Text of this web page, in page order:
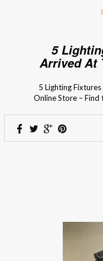
5
Arrived At
5 Lighting
Online Store –
lighting designs